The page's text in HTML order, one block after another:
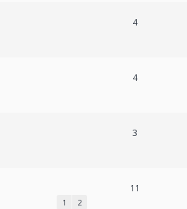
4
4
3
1 2
11